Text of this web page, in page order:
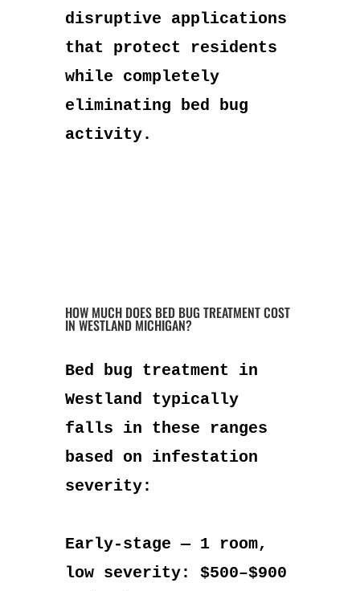
disruptive applications
that protect residents
while completely
eliminating bed bug
activity.
HOW MUCH DOES BED BUG TREATMENT COST
IN WESTLAND MICHIGAN?
Bed bug treatment in
Westland typically
falls in these ranges
based on infestation
severity:
Early-stage — 1 room,
low severity: $500–$900